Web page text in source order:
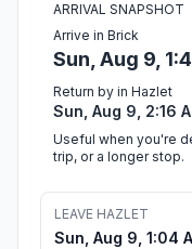
ARRIVAL SNAPSHOT
Arrive in Brick
Sun, Aug 9,
Return by in Hazlet
Sun, Aug 9, 2:16
Useful when you're
trip, or a longer stop.
LEAVE HAZLET
Sun, Aug 9, 1:04